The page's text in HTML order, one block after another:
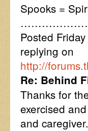
Spooks =
Posted
replying on
http://
Re: Behind
Thanks for
exercised
and